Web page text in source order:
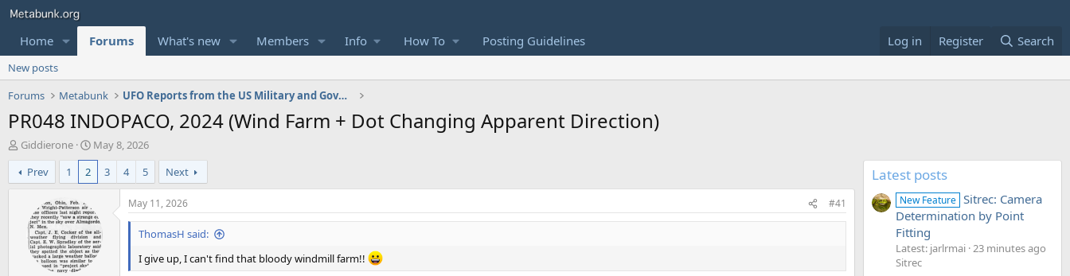
Home Forums What's new Members Info How To Posting Guidelines Log in Register Search
New posts
Forums
Metabunk UFO Reports from the US Military and Government
PR048 INDOPACO, 2024 (Wind Farm + Dot Changing Apparent Direction)
T
h
r
e
Giddierone
S
t
r
d
a
t
e
May 8, 2026
Prev
1 2 3 4 5 Next
May 11, 2026 #41
ThomasH said:
I give up, I can't find that bloody windmill farm!!
Latest posts
New Feature Sitrec: Camera
Determination by Point
Fitting
Latest: jarlrmai 23 minutes ago
Sitrec